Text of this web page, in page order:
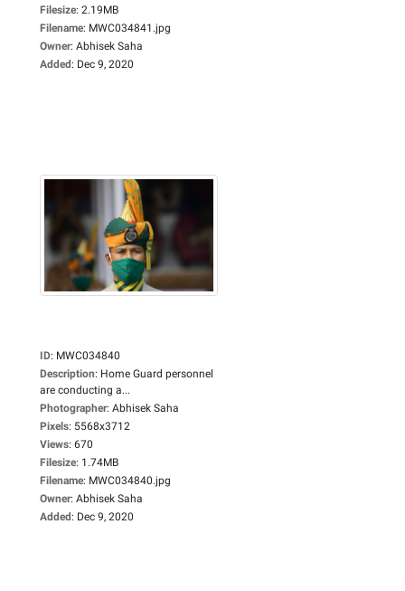
Filesize: 2.19MB
Filename: MWC034841.jpg
Owner: Abhisek Saha
Added: Dec 9, 2020
ID: MWC034840
Description: Home Guard personnel
are conducting a...
Photographer: Abhisek Saha
Pixels: 5568x3712
Views: 670
Filesize: 1.74MB
Filename: MWC034840.jpg
Owner: Abhisek Saha
Added: Dec 9, 2020